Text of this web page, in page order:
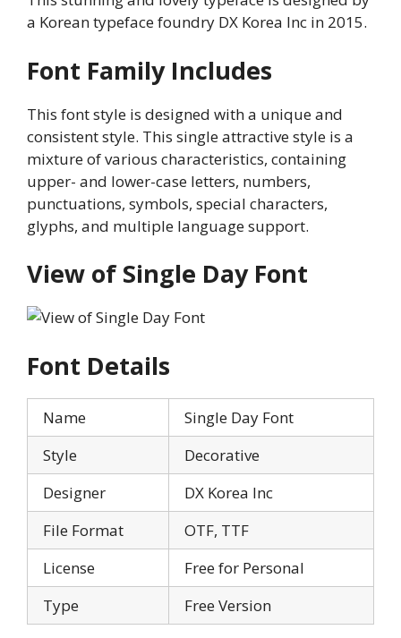
a Korean typeface foundry DX Korea Inc in 2015.
Font Family Includes
This font style is designed with a unique and
consistent style. This single attractive style is a
mixture of various characteristics, containing
upper- and lower-case letters, numbers,
punctuations, symbols, special characters,
glyphs, and multiple language support.
View of Single Day Font
Font Details
Name
Single Day Font
Style
Decorative
Designer
DX Korea Inc
File Format
OTF, TTF
License
Free for Personal
Type
Free Version